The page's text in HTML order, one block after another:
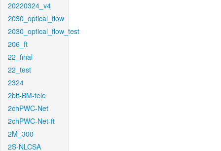
20220324_v4
2030_optical_flow
2030_optical_flow_test
206_ft
22_final
22_test
2324
2bit-BM-tele
2chPWC-Net
2chPWC-Net-ft
2M_300
2S-NLCSA